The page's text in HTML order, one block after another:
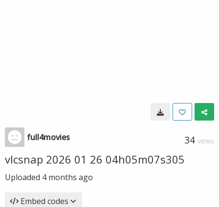
full4movies 34 VIEWS
vlcsnap 2026 01 26 04h05m07s305
Uploaded 4 months ago
Embed codes